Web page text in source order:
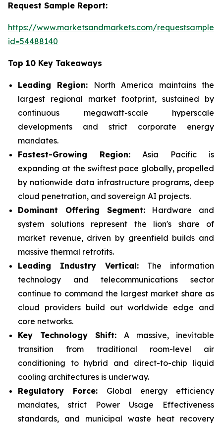
Request Sample Report:
https://www.marketsandmarkets.com/
id=54488140
Top 10 Key Takeaways
Leading Region: North America maintains the
largest regional market footprint, sustained by
continuous megawatt-scale hyperscale
developments and strict corporate energy
mandates.
Fastest-Growing Region: Asia Pacific is
expanding at the swiftest pace globally, propelled
by nationwide data infrastructure programs, deep
cloud penetration, and sovereign AI projects.
Dominant Offering Segment:Hardware and
system solutions represent the lion's share of
market revenue, driven by greenfield builds and
massive thermal retrofits.
Leading Industry Vertical: The information
technology and telecommunications sector
continue to command the largest market share as
cloud providers build out worldwide edge and
core networks.
Key Technology Shift: A massive, inevitable
transition from traditional room-level air
conditioning to hybrid and direct-to-chip liquid
cooling architectures is underway.
Regulatory Force: Global energy efficiency
mandates, strict Power Usage Effectiveness
standards, and municipal waste heat recovery